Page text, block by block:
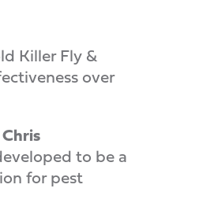
Killer Fly &
over
Chris
to be a
for pest